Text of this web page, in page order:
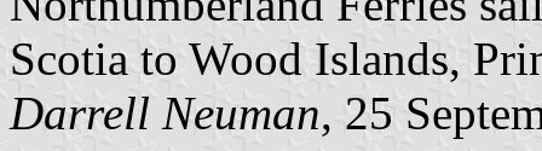
Scotia to Wood Islands,
Darrell Neuman, 25